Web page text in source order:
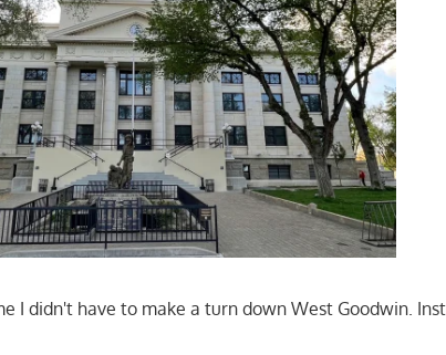
I didn't have to make a turn down West Goodwin.